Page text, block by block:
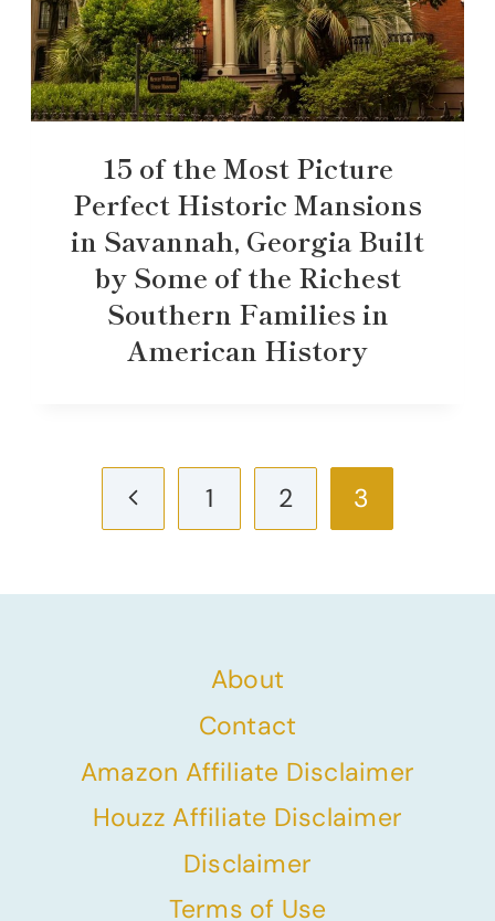
15 of the Most Picture
Perfect Historic Mansions
in Savannah, Georgia Built
by Some of the Richest
Southern Families in
American History
navigation
Previous
1 2 3
About
Contact
Amazon Affiliate Disclaimer
Houzz Affiliate Disclaimer
Disclaimer
Terms of Use